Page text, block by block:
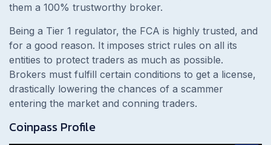
them a 100% trustworthy broker.
Being a Tier 1 regulator, the FCA is highly trusted, and
for a good reason. It imposes strict rules on all its
entities to protect traders as much as possible.
Brokers must fulfill certain conditions to get a license,
drastically lowering the chances of a scammer
entering the market and conning traders.
Coinpass Profile